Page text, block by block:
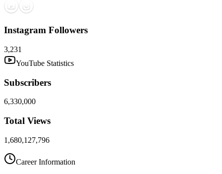
Instagram Followers
3,231
YouTube Statistics
Subscribers
6,330,000
Total Views
1,680,127,796
Career Information